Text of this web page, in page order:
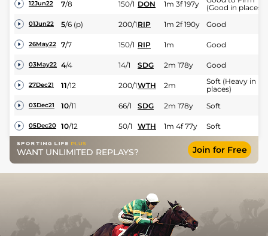
12Jun22 7/8 150/1 DON 1m 3f 197y
(Good in places)
01Jun22 5/6 (p) 200/1 RIP 1m 2f 190y Good
26May22 7/7 150/1 RIP 1m Good
03May22 4/4 14/1 SDG 2m 178y Good
27Dec21 11/12 200/1WTH 2m
Soft (Heavy in
places)
03Dec21 10/11 66/1 SDG 2m 178y Soft
05Dec20 10/12 50/1 WTH 1m 4f 77y Soft
WANT UNLIMITED REPLAYS? Join for Free